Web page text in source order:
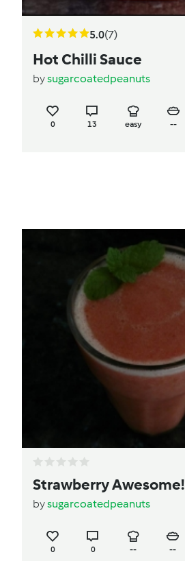
5.0(7)
Hot Chilli Sauce
bysugarcoatedpeanuts
0 13 easy --
Strawberry Awesome!
bysugarcoatedpeanuts
0 0 -- --